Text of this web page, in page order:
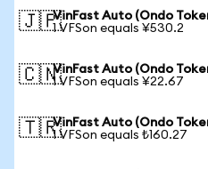
🇯🇵VinFast Auto (Ondo
1 VFSon equals ¥530.2
🇨🇳VinFast Auto (Ondo
1 VFSon equals ¥22.67
🇹🇷VinFast Auto (Ondo
1 VFSon equals ₺160.27